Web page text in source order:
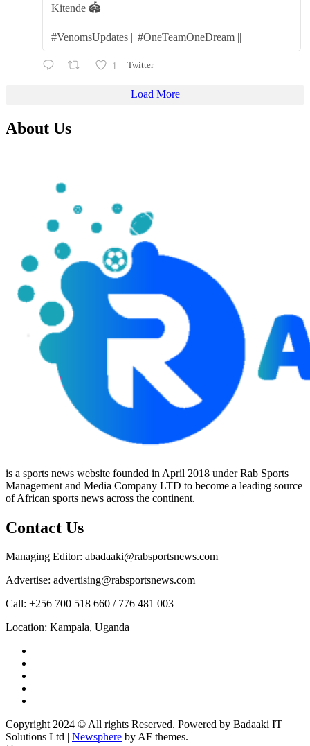
Kitende 🏟️
#VenomsUpdates || #OneTeamOneDream ||
1 Twitter
Load More
About Us
is a sports news website founded in April 2018 under Rab Sports
Management and Media Company LTD to become a leading source
of African sports news across the continent.
Contact Us
Managing Editor: abadaaki@rabsportsnews.com
Advertise: advertising@rabsportsnews.com
Call: +256 700 518 660 / 776 481 003
Location: Kampala, Uganda
Copyright 2024 © All rights Reserved. Powered by Badaaki IT
Solutions Ltd | Newsphere by AF themes.